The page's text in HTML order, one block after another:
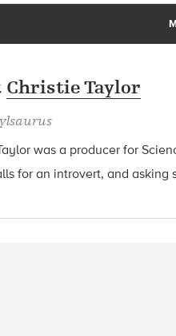
Christie Taylor
was a producer for
for an introvert, and